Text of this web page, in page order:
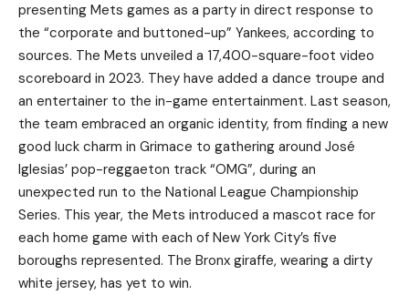
presenting Mets games as a party in direct response to
the “corporate and buttoned-up” Yankees, according to
sources. The Mets unveiled a 17,400-square-foot video
scoreboard in 2023. They have added a dance troupe and
an entertainer to the in-game entertainment. Last season,
the team embraced an organic identity, from finding a new
good luck charm in Grimace to gathering around José
Iglesias’ pop-reggaeton track “OMG”, during an
unexpected run to the National League Championship
Series. This year, the Mets introduced a mascot race for
each home game with each of New York City’s five
boroughs represented. The Bronx giraffe, wearing a dirty
white jersey, has yet to win.